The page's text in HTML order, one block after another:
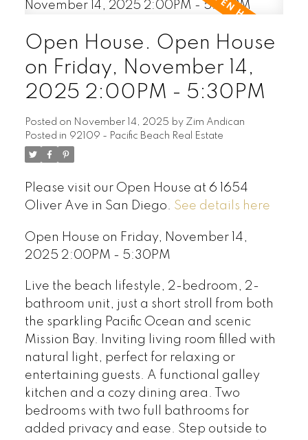
Open House. Open House
on Friday, November 14,
2025 2:00PM - 5:30PM
Posted on November 14, 2025 by Zim Andican
Posted in 92109 - Pacific Beach Real Estate
Please visit our Open House at 6 1654
Oliver Ave in San Diego. See details here
Open House on Friday, November 14,
2025 2:00PM - 5:30PM
Live the beach lifestyle, 2-bedroom, 2-
bathroom unit, just a short stroll from both
the sparkling Pacific Ocean and scenic
Mission Bay. Inviting living room filled with
natural light, perfect for relaxing or
entertaining guests. A functional galley
kitchen and a cozy dining area. Two
bedrooms with two full bathrooms for
added privacy and ease. Step outside to